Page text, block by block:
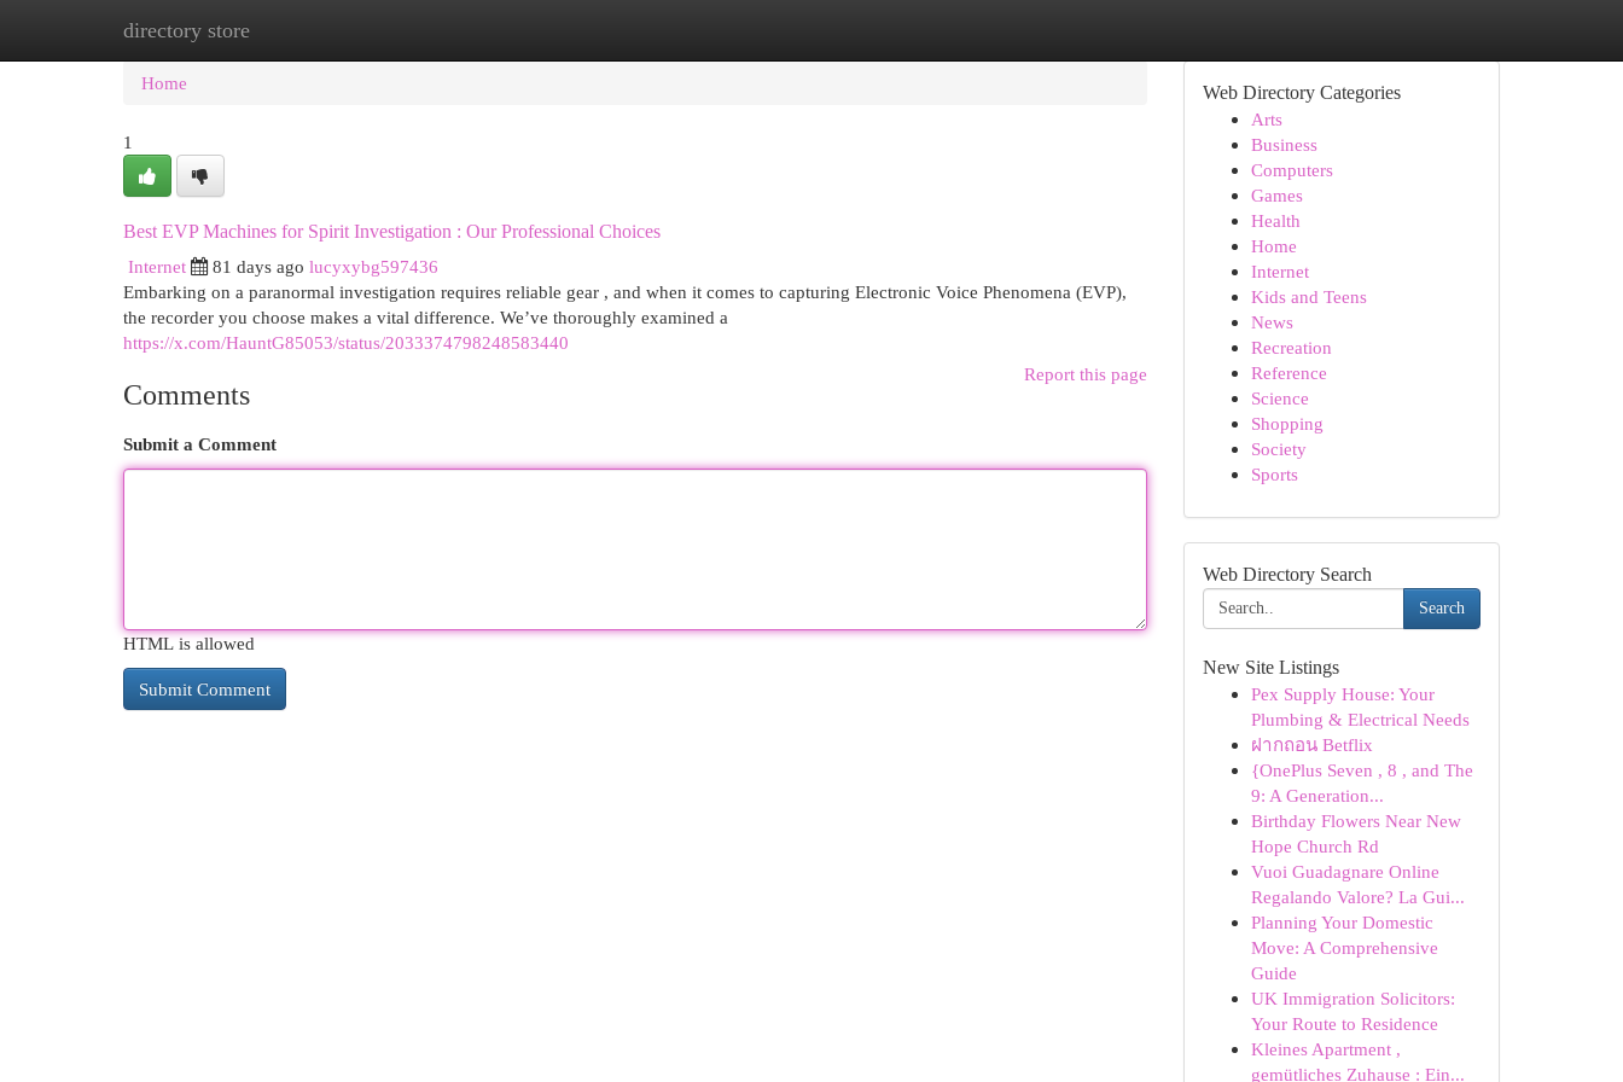
directory store
Home New Site Listings
Home
1
Best EVP Machines for Spirit Investigation : Our Professional Choices
Internet
81 days ago lucyxybg597436
Embarking on a paranormal investigation requires reliable gear , and when it comes to capturing Electronic Voice Phenomena (EVP),
the recorder you choose makes a vital difference. We’ve thoroughly examined a
https://x.com/HauntG85053/status/2033374798248583440
Report this page
Comments
Submit a Comment
HTML is allowed
Web Directory Categories
Arts
Business
Computers
Games
Health
Home
Internet
Kids and Teens
News
Recreation
Reference
Science
Shopping
Society
Sports
Web Directory Search
Search
New Site Listings
Pex Supply House: Your
Plumbing & Electrical Needs
ฝากถอน Betflix
{OnePlus Seven , 8 , and The
9: A Generation...
Birthday Flowers Near New
Hope Church Rd
Vuoi Guadagnare Online
Regalando Valore? La Gui...
Planning Your Domestic
Move: A Comprehensive
Guide
UK Immigration Solicitors:
Your Route to Residence
Kleines Apartment ,
gemütliches Zuhause : Ein...